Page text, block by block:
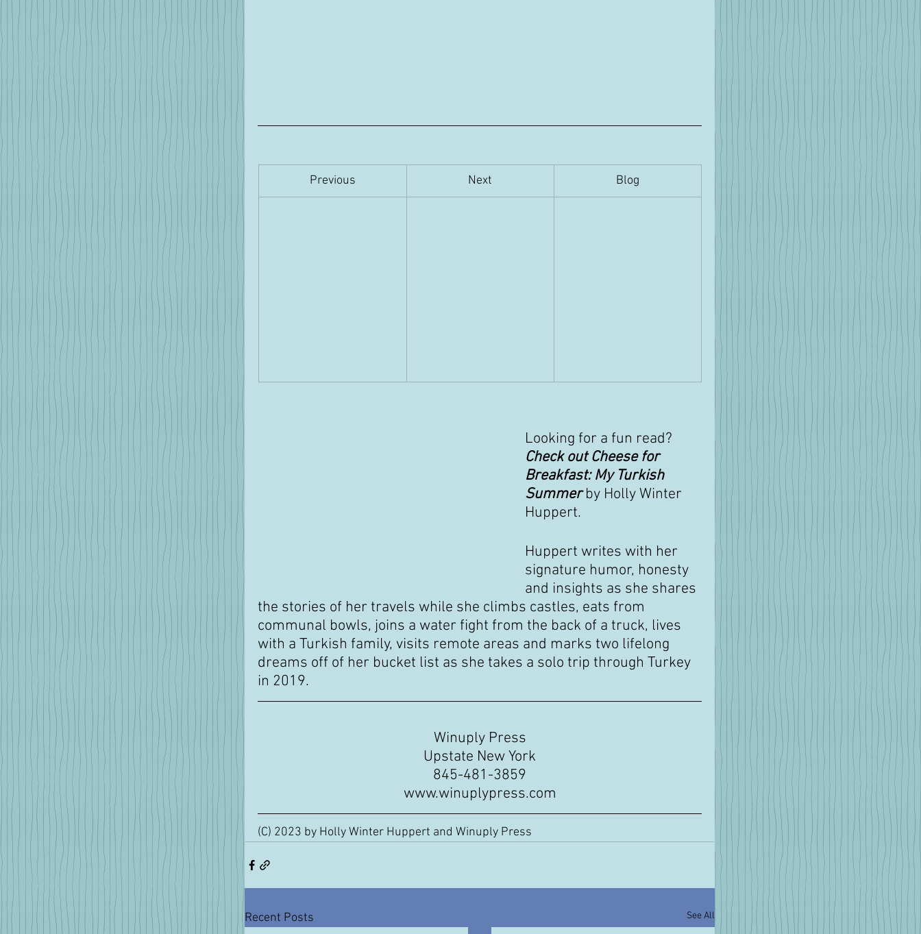
Previous ​Next ​Blog
Looking for a fun read?
Check out Cheese for
Breakfast: My Turkish
Summer by Holly Winter
Huppert.
Huppert writes with her
signature humor, honesty
and insights as she shares
the stories of her travels while she climbs castles, eats from
communal bowls, joins a water fight from the back of a truck, lives
with a Turkish family, visits remote areas and marks two lifelong
dreams off of her bucket list as she takes a solo trip through Turkey
in 2019.
Winuply Press
Upstate New York
845-481-3859
www.winuplypress.com
(C) 2023 by Holly Winter Huppert and Winuply Press
Recent Posts See All